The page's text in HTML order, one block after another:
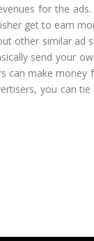
for the
get to earn
other similar
send your
make
you can